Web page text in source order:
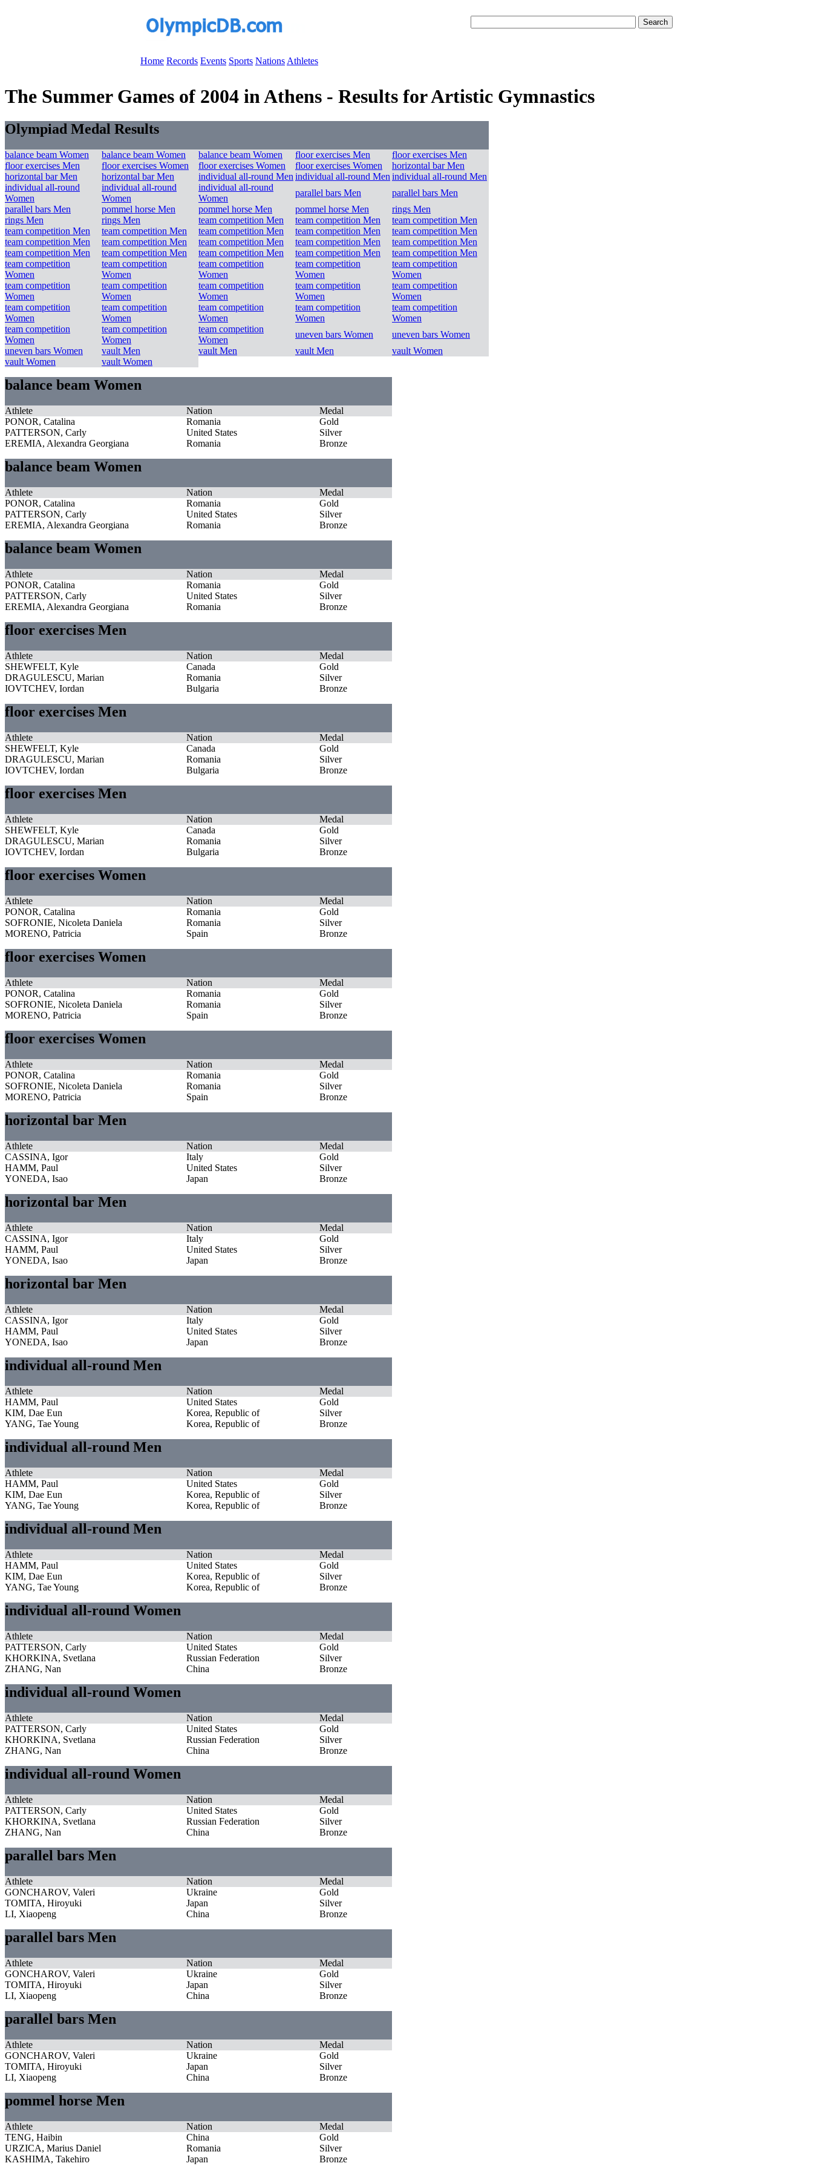
Home Records Events Sports Nations Athletes
The Summer Games of 2004 in Athens - Results for Artistic Gymnastics
Olympiad Medal Results
balance beam Women balance beam Women balance beam Women floor exercises Men
floor exercises Men
floor exercises Men
floor exercises Women floor exercises Women floor exercises Women
horizontal bar Men
horizontal bar Men
horizontal bar Men individual all-round Men individual all-round Men individual all-round Men
individual all-round
Women
individual all-round
Women
individual all-round
Women
parallel bars Men
parallel bars Men
parallel bars Men
pommel horse Men pommel horse Men pommel horse Men
rings Men
rings Men
rings Men team competition Men team competition Men
team competition Men
team competition Men
team competition Men team competition Men team competition Men
team competition Men
team competition Men
team competition Men team competition Men team competition Men
team competition Men
team competition Men
team competition Men team competition Men team competition Men
team competition Men
team competition
Women
team competition
Women
team competition
Women
team competition
Women
team competition
Women
team competition
Women
team competition
Women
team competition
Women
team competition
Women
team competition
Women
team competition
Women
team competition
Women
team competition
Women
team competition
Women
team competition
Women
team competition
Women
team competition
Women
team competition
Women
uneven bars Women
uneven bars Women
uneven bars Women
vault Men vault Men vault Men
vault Women
vault Women
vault Women
balance beam Women
Athlete Nation
Medal
PONOR, Catalina
Romania
Gold
PATTERSON, Carly
United States
Silver
EREMIA, Alexandra Georgiana
Romania Bronze
balance beam Women
Athlete Nation
Medal
PONOR, Catalina
Romania
Gold
PATTERSON, Carly
United States
Silver
EREMIA, Alexandra Georgiana
Romania Bronze
balance beam Women
Athlete Nation
Medal
PONOR, Catalina
Romania
Gold
PATTERSON, Carly
United States
Silver
EREMIA, Alexandra Georgiana
Romania Bronze
floor exercises Men
Athlete Nation
Medal
SHEWFELT, Kyle
Canada
Gold
DRAGULESCU, Marian
Romania
Silver
IOVTCHEV, Iordan
Bulgaria Bronze
floor exercises Men
Athlete Nation
Medal
SHEWFELT, Kyle
Canada
Gold
DRAGULESCU, Marian
Romania
Silver
IOVTCHEV, Iordan
Bulgaria Bronze
floor exercises Men
Athlete Nation
Medal
SHEWFELT, Kyle
Canada
Gold
DRAGULESCU, Marian
Romania
Silver
IOVTCHEV, Iordan
Bulgaria Bronze
floor exercises Women
Athlete Nation
Medal
PONOR, Catalina
Romania
Gold
SOFRONIE, Nicoleta Daniela
Romania
Silver
MORENO, Patricia
Spain Bronze
floor exercises Women
Athlete Nation
Medal
PONOR, Catalina
Romania
Gold
SOFRONIE, Nicoleta Daniela
Romania
Silver
MORENO, Patricia
Spain Bronze
floor exercises Women
Athlete Nation
Medal
PONOR, Catalina
Romania
Gold
SOFRONIE, Nicoleta Daniela
Romania
Silver
MORENO, Patricia
Spain Bronze
horizontal bar Men
Athlete Nation
Medal
CASSINA, Igor
Italy
Gold
HAMM, Paul
United States
Silver
YONEDA, Isao
Japan Bronze
horizontal bar Men
Athlete Nation
Medal
CASSINA, Igor
Italy
Gold
HAMM, Paul
United States
Silver
YONEDA, Isao
Japan Bronze
horizontal bar Men
Athlete Nation
Medal
CASSINA, Igor
Italy
Gold
HAMM, Paul
United States
Silver
YONEDA, Isao
Japan Bronze
individual all-round Men
Athlete Nation
Medal
HAMM, Paul
United States
Gold
KIM, Dae Eun
Korea, Republic of
Silver
YANG, Tae Young
Korea, Republic of Bronze
individual all-round Men
Athlete Nation
Medal
HAMM, Paul
United States
Gold
KIM, Dae Eun
Korea, Republic of
Silver
YANG, Tae Young
Korea, Republic of Bronze
individual all-round Men
Athlete Nation
Medal
HAMM, Paul
United States
Gold
KIM, Dae Eun
Korea, Republic of
Silver
YANG, Tae Young
Korea, Republic of Bronze
individual all-round Women
Athlete Nation
Medal
PATTERSON, Carly
United States
Gold
KHORKINA, Svetlana
Russian Federation
Silver
ZHANG, Nan
China Bronze
individual all-round Women
Athlete Nation
Medal
PATTERSON, Carly
United States
Gold
KHORKINA, Svetlana
Russian Federation
Silver
ZHANG, Nan
China Bronze
individual all-round Women
Athlete Nation
Medal
PATTERSON, Carly
United States
Gold
KHORKINA, Svetlana
Russian Federation
Silver
ZHANG, Nan
China Bronze
parallel bars Men
Athlete Nation
Medal
GONCHAROV, Valeri
Ukraine
Gold
TOMITA, Hiroyuki
Japan
Silver
LI, Xiaopeng
China Bronze
parallel bars Men
Athlete Nation
Medal
GONCHAROV, Valeri
Ukraine
Gold
TOMITA, Hiroyuki
Japan
Silver
LI, Xiaopeng
China Bronze
parallel bars Men
Athlete Nation
Medal
GONCHAROV, Valeri
Ukraine
Gold
TOMITA, Hiroyuki
Japan
Silver
LI, Xiaopeng
China Bronze
pommel horse Men
Athlete Nation
Medal
TENG, Haibin
China
Gold
URZICA, Marius Daniel
Romania
Silver
KASHIMA, Takehiro
Japan Bronze